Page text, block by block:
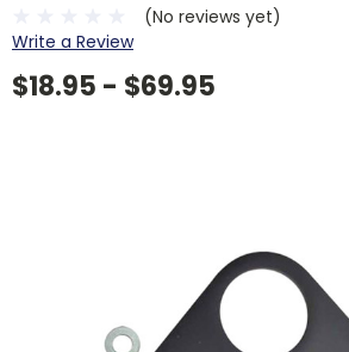
(No reviews yet)
Write a Review
$18.95 - $69.95